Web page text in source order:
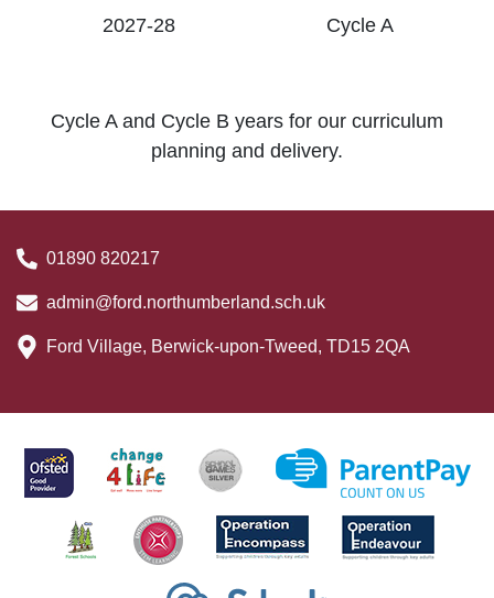
2027-28 Cycle A
Cycle A and Cycle B years for our curriculum
planning and delivery.
01890 820217
admin@ford.northumberland.sch.uk
Ford Village, Berwick-upon-Tweed, TD15 2QA